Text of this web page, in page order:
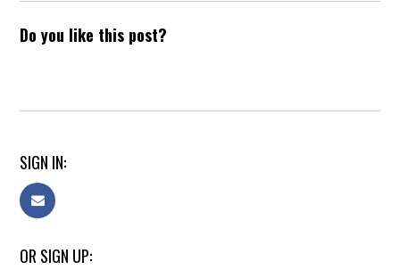
Do you like this post?
SIGN IN:
OR SIGN UP: